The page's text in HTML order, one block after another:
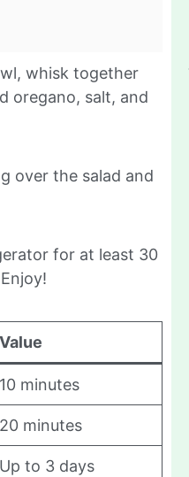
whisk together
oregano, salt, and
over the salad and
for at least 30
Value
10 minutes
20 minutes
Up to 3 days